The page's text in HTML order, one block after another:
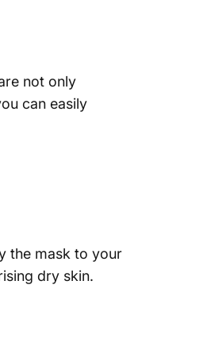
not only
can easily
the mask to your
dry skin.